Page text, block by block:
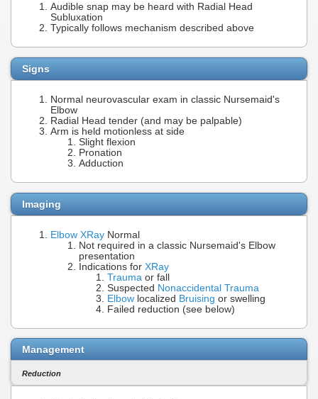
Audible snap may be heard with Radial Head
Subluxation
Typically follows mechanism described above
Signs
Normal neurovascular exam in classic Nursemaid's
Elbow
Radial Head tender (and may be palpable)
Arm is held motionless at side
Slight flexion
Pronation
Adduction
Imaging
Elbow XRay Normal
Not required in a classic Nursemaid's Elbow
presentation
Indications for XRay
Trauma or fall
Suspected Nonaccidental Trauma
Elbow localized Bruising or swelling
Failed reduction (see below)
Management
Reduction